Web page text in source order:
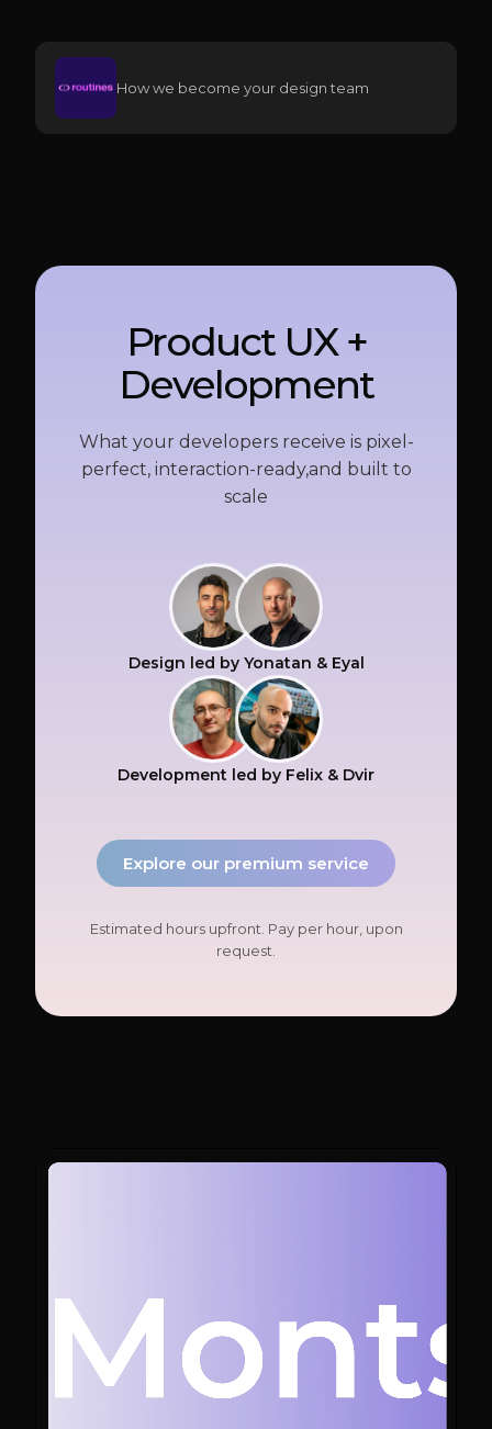
How we become your design team
Product UX +
Development
What your developers receive is pixel-
perfect, interaction-ready,and built to
scale
Design led by Yonatan & Eyal
Development led by Felix & Dvir
Explore our premium service
Estimated hours upfront. Pay per hour, upon
request.